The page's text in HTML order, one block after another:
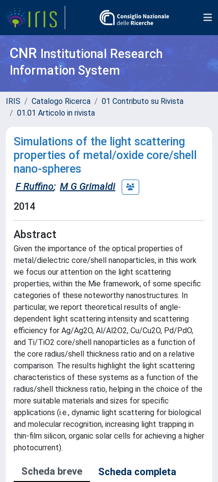
CNR Institutional Research
Information System
IRIS Catalogo Ricerca
01 Contributo su Rivista
01.01 Articolo in rivista
Simulations of the light scattering
properties of metal/oxide core/shell
nano-spheres
F Ruffino; M G Grimaldi
2014
Abstract
Given the importance of the optical properties of
metal/dielectric core/shell nanoparticles, in this work
we focus our attention on the light scattering
properties, within the Mie framework, of some specific
categories of these noteworthy nanostructures. In
particular, we report theoretical results of angle-
dependent light scattering intensity and scattering
efficiency for Ag/Ag2O, Al/Al2O2, Cu/Cu2O, Pd/PdO,
and Ti/TiO2 core/shell nanoparticles as a function of
the core radius/shell thickness ratio and on a relative
comparison. The results highlight the light scattering
characteristics of these systems as a function of the
radius/shell thickness ratio, helping in the choice of the
more suitable materials and sizes for specific
applications (i.e., dynamic light scattering for biological
and molecular recognition, increasing light trapping in
thin-film silicon, organic solar cells for achieving a higher
photocurrent).
Scheda breve
Scheda completa